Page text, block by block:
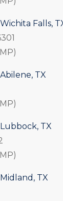
Falls,
TX
TX
TX